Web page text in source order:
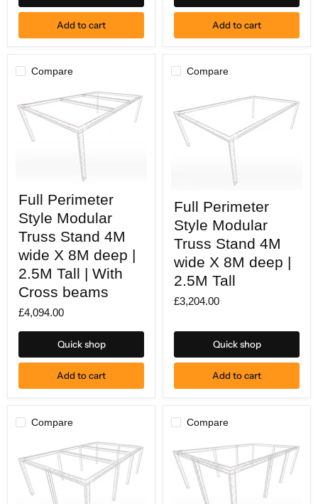
Legs
beams
Add to cart
Legs
Add to cart
Compare
Perimeter
Style
Modular
Truss
Stand
4M
wide
X
8M
Tall
With
Full Perimeter
Style Modular
Truss Stand 4M
wide X 8M deep |
2.5M Tall | With
Cross beams
£4,094.00
Quick shop
Add to cart
Compare
Perimeter
Style
Modular
Truss
Stand
4M
wide
X
8M
deep
2.5M
Full Perimeter
Style Modular
Truss Stand 4M
wide X 8M deep |
2.5M Tall
£3,204.00
Quick shop
Add to cart
Compare Compare